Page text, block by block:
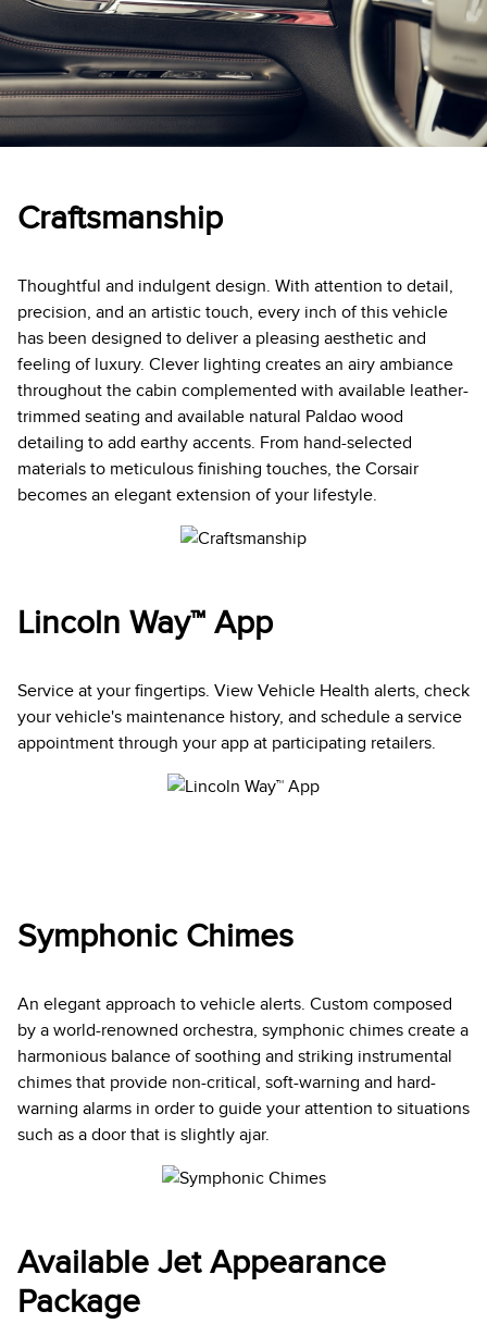
Craftsmanship
Thoughtful and indulgent design. With attention to detail,
precision, and an artistic touch, every inch of this vehicle
has been designed to deliver a pleasing aesthetic and
feeling of luxury. Clever lighting creates an airy ambiance
throughout the cabin complemented with available leather-
trimmed seating and available natural Paldao wood
detailing to add earthy accents. From hand-selected
materials to meticulous finishing touches, the Corsair
becomes an elegant extension of your lifestyle.
Lincoln Way™ App
Service at your fingertips. View Vehicle Health alerts, check
your vehicle's maintenance history, and schedule a service
appointment through your app at participating retailers.
Symphonic Chimes
An elegant approach to vehicle alerts. Custom composed
by a world-renowned orchestra, symphonic chimes create a
harmonious balance of soothing and striking instrumental
chimes that provide non-critical, soft-warning and hard-
warning alarms in order to guide your attention to situations
such as a door that is slightly ajar.
Available Jet Appearance
Package